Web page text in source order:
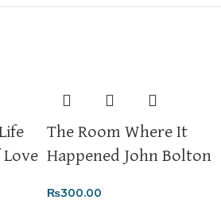
2-3 business days
The Room Where It
Happened John Bolton
₨300.00